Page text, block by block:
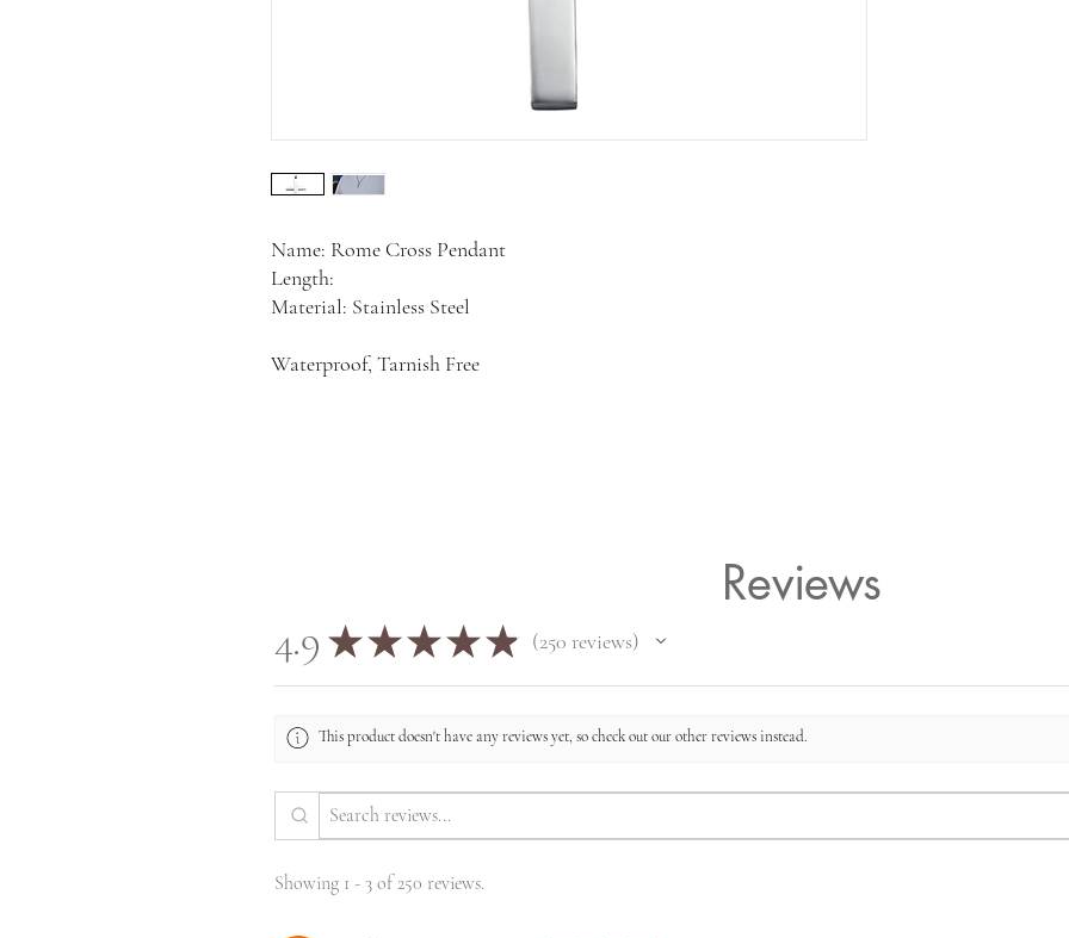
Name: Rome Cross Pendant
Length:
Material: Stainless Steel
Waterproof, Tarnish Free
Reviews
4.9 ★ ★ ★ ★ ★ 250 reviews
250
This product doesn't have any reviews yet, so check out our other reviews instead.
Showing 1 - 3 of 250 reviews.